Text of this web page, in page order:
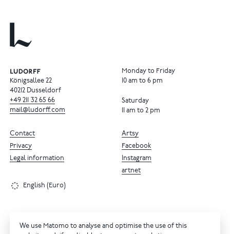
Königsallee 22
40212 Dusseldorf
+49 211 32 65 66
mail@ludorff.com
Monday to Friday
10 am to 6 pm
Saturday
11 am to 2 pm
Artsy
Facebook
Instagram
artnet
Contact
Privacy
Legal information
English (Euro)
We use Matomo to analyse and optimise the use of this